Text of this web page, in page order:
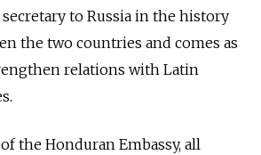
to Russia in the history
the two countries and comes as
relations with Latin
the Honduran Embassy, all